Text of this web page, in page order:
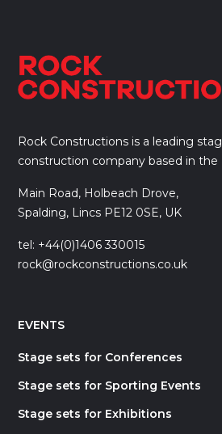
Rock Constructions is a leading
construction company based in
Main Road, Holbeach Drove,
Spalding, Lincs PE12 0SE, UK
tel: +44(0)1406 330015
rock@rockconstructions.co.uk
EVENTS
Stage sets for Conferences
Stage sets for Sporting Events
Stage sets for Exhibitions